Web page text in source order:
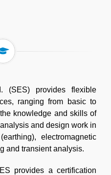
(SES) provides flexible
ranging from basic to
knowledge and skills of
and design work in
electromagnetic
and transient analysis.
provides a certification